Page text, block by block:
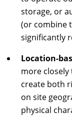
storage, or
(or combine
significantly
Location-
more
create both
on site
physical